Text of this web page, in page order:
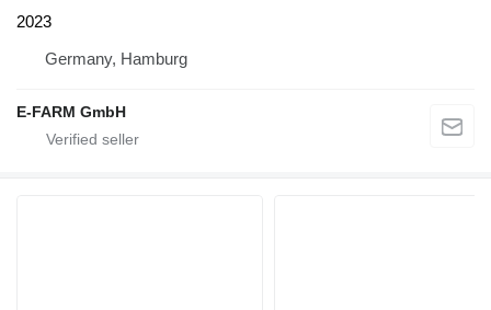
2023
Germany, Hamburg
E-FARM GmbH